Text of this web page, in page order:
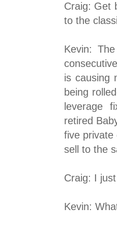
Craig: Get
to the
Kevin:
is causing
being
leverage
retired
five private
sell to the
Craig: I
Kevin: